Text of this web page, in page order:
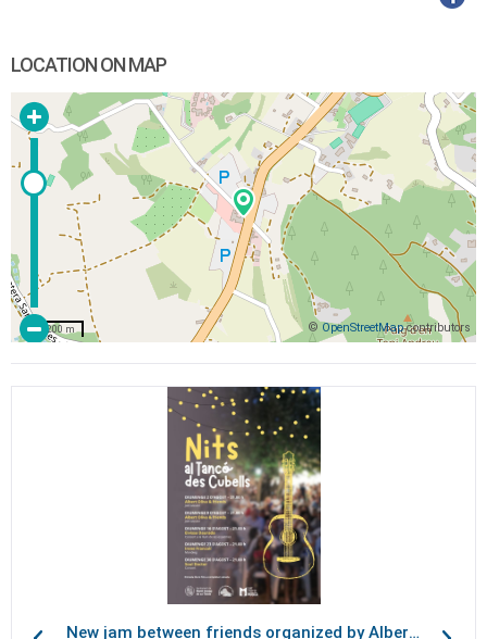
LOCATION ON MAP
© OpenStreetMapcontributors
200 m
New jam between friends organized by Albert Oliva, at Tancó des Cubells